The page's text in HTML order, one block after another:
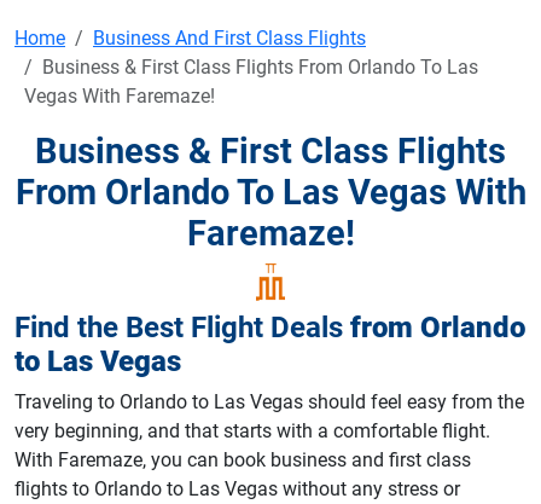
Home
Business And First Class Flights
Business & First Class Flights From Orlando To Las
Vegas With Faremaze!
Business & First Class Flights
From Orlando To Las Vegas With
Faremaze!
Find the Best Flight Deals from Orlando
to Las Vegas
Traveling to Orlando to Las Vegas should feel easy from the
very beginning, and that starts with a comfortable flight.
With Faremaze, you can book business and first class
flights to Orlando to Las Vegas without any stress or